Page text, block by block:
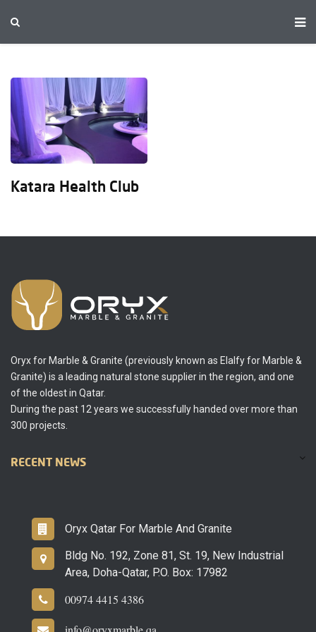
Katara Health Club
Oryx for Marble & Granite (previously known as Elalfy for Marble &
Granite) is a leading natural stone supplier in the region, and one
of the oldest in Qatar.
During the past 12 years we successfully handed over more than
300 projects.
RECENT NEWS
Oryx Qatar For Marble And Granite
Bldg No. 192, Zone 81, St. 19, New Industrial
Area, Doha-Qatar, P.O. Box: 17982
00974 4415 4386